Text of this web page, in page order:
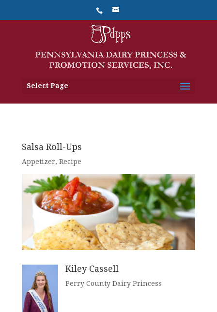
Select Page
Salsa Roll-Ups
Appetizer, Recipe
Kiley Cassell
Perry County Dairy Princess